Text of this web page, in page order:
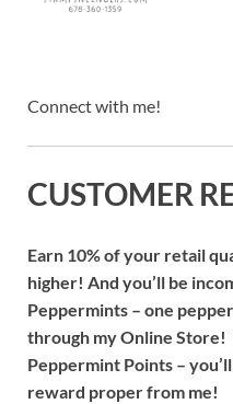
Connect with me!
CUSTOMER
Earn 10% of your retail
higher! And you’ll be
Peppermints – one
through my Online
Peppermint Points –
reward proper from me!